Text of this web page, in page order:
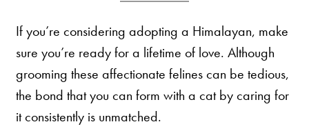
If you’re considering adopting a Himalayan, make
sure you’re ready for a lifetime of love. Although
grooming these affectionate felines can be tedious,
the bond that you can form with a cat by caring for
it consistently is unmatched.